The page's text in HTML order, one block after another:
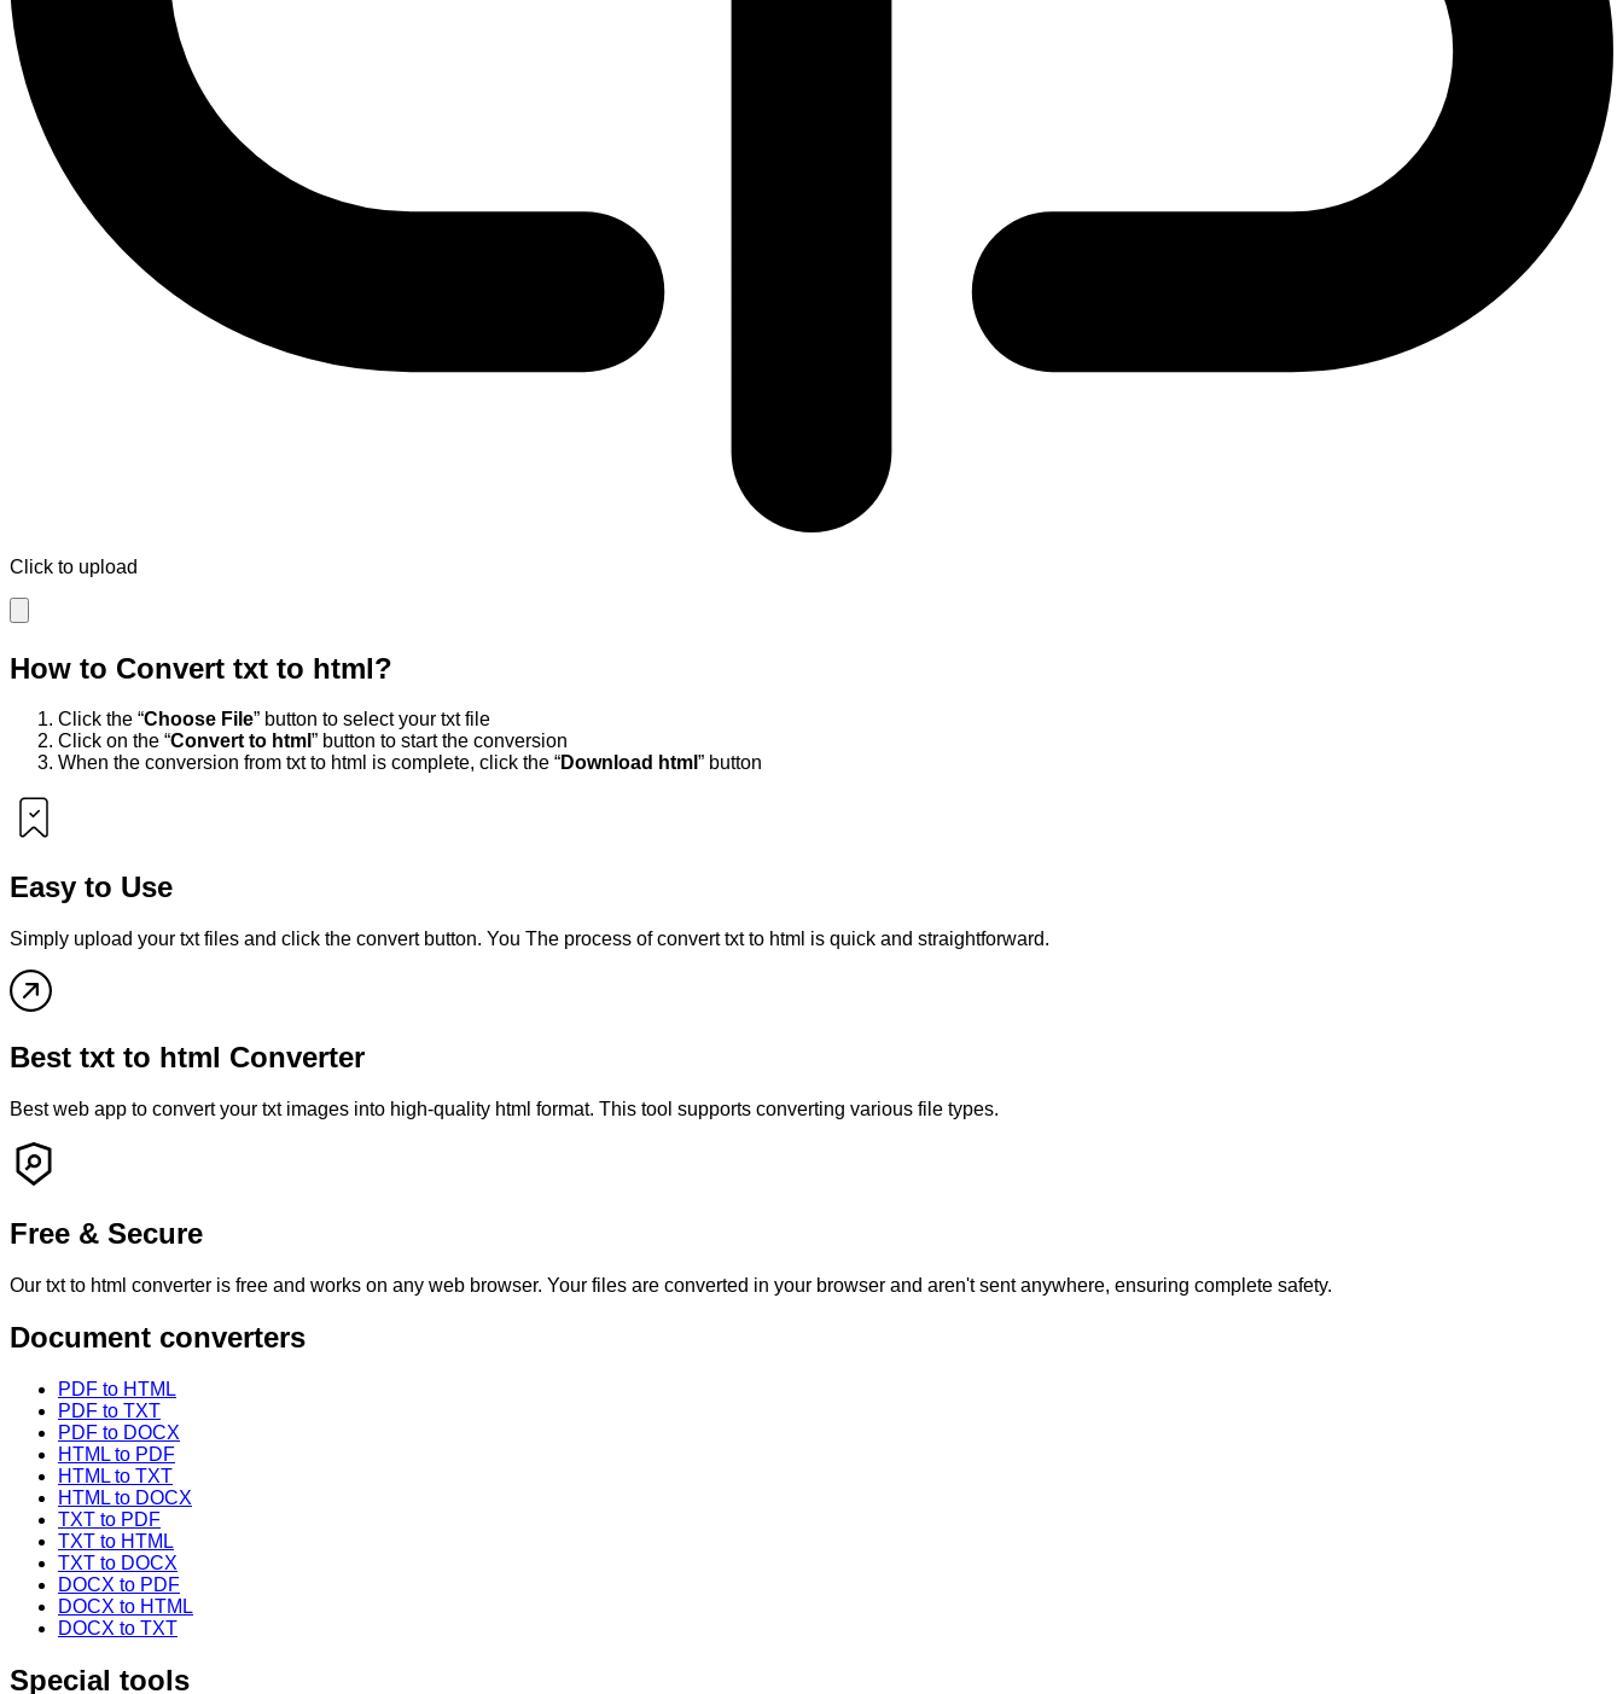
Click to upload
How to Convert txt to html?
Click the “Choose File” button to select your txtfile
Click on the “Convert to html ” button to start the conversion
When the conversion from txtto html is complete, click the “Download html ” button
Easy to Use
Simply upload your txtfiles and click the convert button. You The process of converttxtto html is quick and straightforward.
Best txt to html Converter
Best web app to convert your txtimages into high-quality html format. This tool supports converting various file types.
Free & Secure
Our txtto html converter is free and works on any web browser. Your files are converted in your browser and aren'tsent anywhere, ensuring complete safety.
Document converters
PDF to HTML
PDF to TXT
PDF to DOCX
HTML to PDF
HTML to TXT
HTML to DOCX
TXT to PDF
TXT to HTML
TXT to DOCX
DOCX to PDF
DOCX to HTML
DOCX to TXT
Special tools